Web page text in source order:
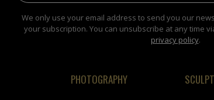
We only use your email address to send you our
your subscription. You can unsubscribe at any time
privacy policy.
PHOTOGRAPHY